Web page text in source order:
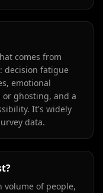
comes from
decision fatigue
emotional
ghosting, and a
It's widely
data.
volume of people,